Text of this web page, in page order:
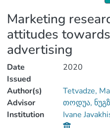
Marketing
attitudes
advertising
Date
Issued
2020
Author(s)
Tetvadze,
Advisor
თოდუა,
Institution
Ivane